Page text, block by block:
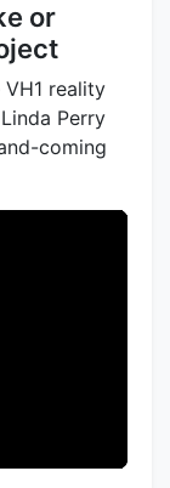
or
reality
Perry
coming